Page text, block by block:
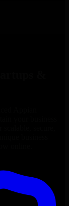
your business
secure,
business
online.